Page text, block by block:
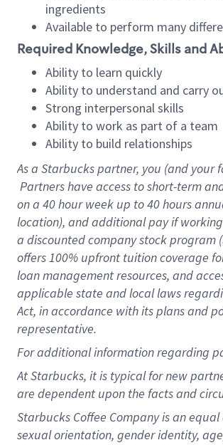
ingredients
Available to perform many
Required Knowledge, Skills and
Ability to learn quickly
Ability to understand and carry
Strong interpersonal skills
Ability to work as part of a team
Ability to build relationships
As a Starbuckspartner, you (and your
Partners have access to short-term
on a 40 hourweek up to40 hours
location), and additional pay if
a discounted company stock program
offers 100% upfront tuition coverage
loan management resources, and
applicable state and local laws
Act, in accordance with its plans and
representative.
Foradditional information regarding
At Starbucks, it is typical for new
are dependent upon the facts and
Starbucks Coffee Company is an
sexual orientation, gender identity,